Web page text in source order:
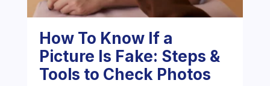
How To Know If a
Picture Is Fake: Steps &
Tools to Check Photos